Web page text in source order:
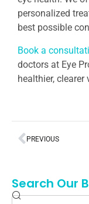
Search Our
personalized
best possible
Book a
doctors at Eye
healthier, clearer
PREVIOUS